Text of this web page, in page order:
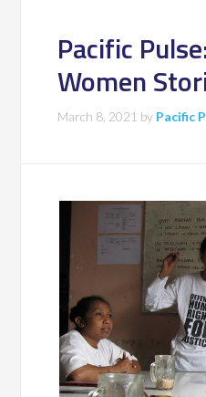
Pacific
Women
March 8, 2021 by Pacific